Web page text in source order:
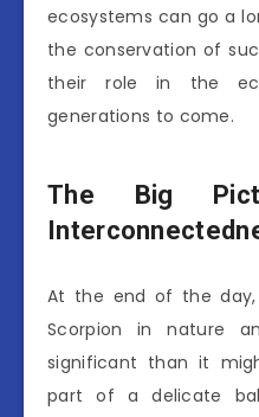
ecosystems can go a
the conservation of
their role in the
generations to come.
The Big
At the end of the
Scorpion in nature
significant than it
part of a delicate